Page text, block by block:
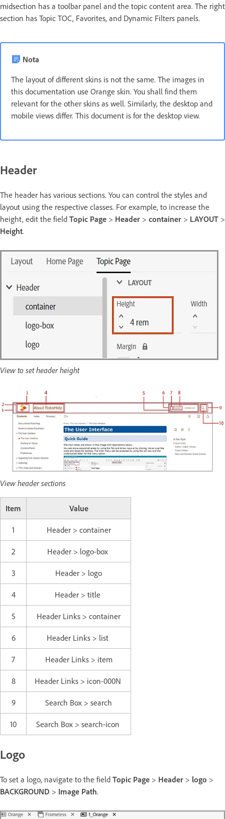
midsection has a toolbar panel and the topic content area. The right
section has Topic TOC, Favorites, and Dynamic Filters panels.
Nota
The layout of different skins is not the same. The images in
this documentation use Orange skin. You shall find them
relevant for the other skins as well. Similarly, the desktop and
mobile views differ. This document is for the desktop view.
Header
The header has various sections. You can control the styles and
layout using the respective classes. For example, to increase the
height, edit the field Topic Page > Header > container > LAYOUT >
Height.
View to set header height
View header sections
Item Value
1 Header > container
2 Header > logo-box
3 Header > logo
4 Header > title
5 Header Links > container
6 Header Links > list
7 Header Links > item
8 Header Links > icon-000N
9 Search Box > search
10 Search Box > search-icon
Logo
To set a logo, navigate to the field Topic Page > Header > logo >
BACKGROUND > Image Path.